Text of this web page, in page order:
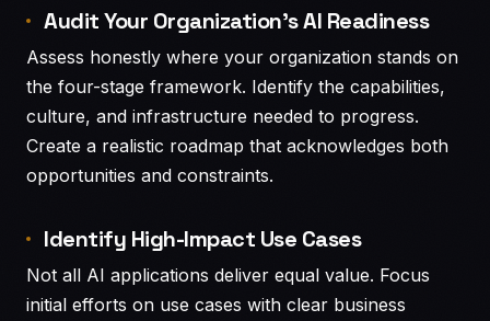
Audit Your Organization’s AI Readiness
Assess honestly where your organization stands on
the four-stage framework. Identify the capabilities,
culture, and infrastructure needed to progress.
Create a realistic roadmap that acknowledges both
opportunities and constraints.
Identify High-Impact Use Cases
Not all AI applications deliver equal value. Focus
initial efforts on use cases with clear business